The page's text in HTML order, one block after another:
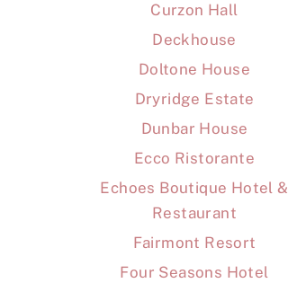
Curzon Hall
Deckhouse
Doltone House
Dryridge Estate
Dunbar House
Ecco Ristorante
Echoes Boutique Hotel &
Restaurant
Fairmont Resort
Four Seasons Hotel